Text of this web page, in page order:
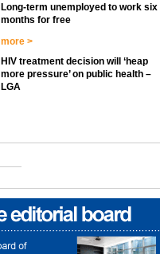
Long-term unemployed to work six
months for free
more >
HIV treatment decision will ‘heap
more pressure’ on public health –
LGA